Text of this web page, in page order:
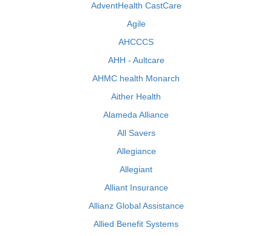
AdventHealth CastCare
Agile
AHCCCS
AHH - Aultcare
AHMC health Monarch
Aither Health
Alameda Alliance
All Savers
Allegiance
Allegiant
Alliant Insurance
Allianz Global Assistance
Allied Benefit Systems